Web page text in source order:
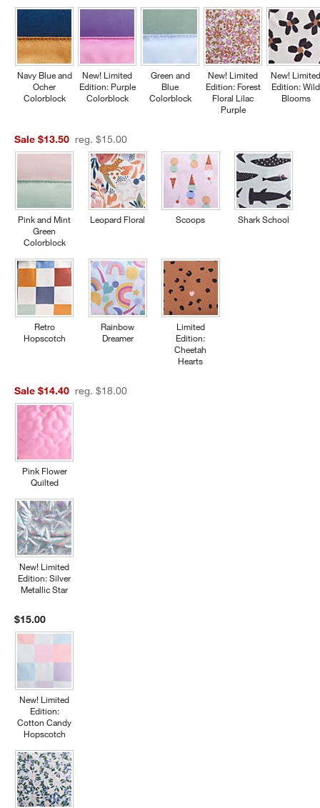
Navy Blue and
Ocher
Colorblock
New! Limited
Edition: Purple
Colorblock
Green and
Blue
Colorblock
New! Limited
Edition: Forest
Floral Lilac
Purple
New!
Edition: Wild
Blooms
Sale $13.50 reg. $15.00
Pink and Mint
Green
Colorblock
Retro
Hopscotch
Leopard Floral
Rainbow
Dreamer
Scoops
Limited
Edition:
Cheetah
Hearts
Shark School
Sale $14.40 reg. $18.00
Pink Flower
Quilted
New! Limited
Edition: Silver
Metallic Star
$15.00
New! Limited
Edition:
Cotton Candy
Hopscotch